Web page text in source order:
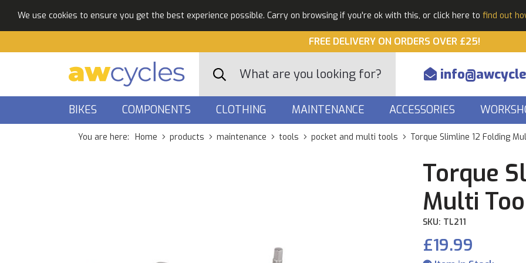
We use cookies to ensure you get the best experience possible. Carry on browsing if you're ok with this, or click here to find out
FREE DELIVERY ON ORDERS OVER £25!
BIKES COMPONENTS CLOTHING MAINTENANCE ACCESSORIES
You are here: Home products maintenance tools pocket and multi tools Torque Slimline 12 Folding
Torque
Multi
SKU: TL211
£19.99